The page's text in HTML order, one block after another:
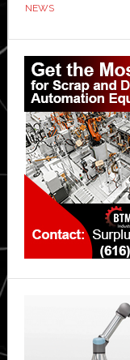
NEWS
Primary
Sidebar